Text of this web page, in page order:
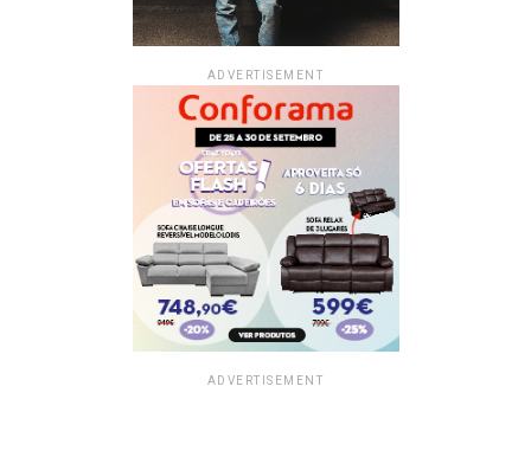
ADVERTISEMENT
ADVERTISEMENT